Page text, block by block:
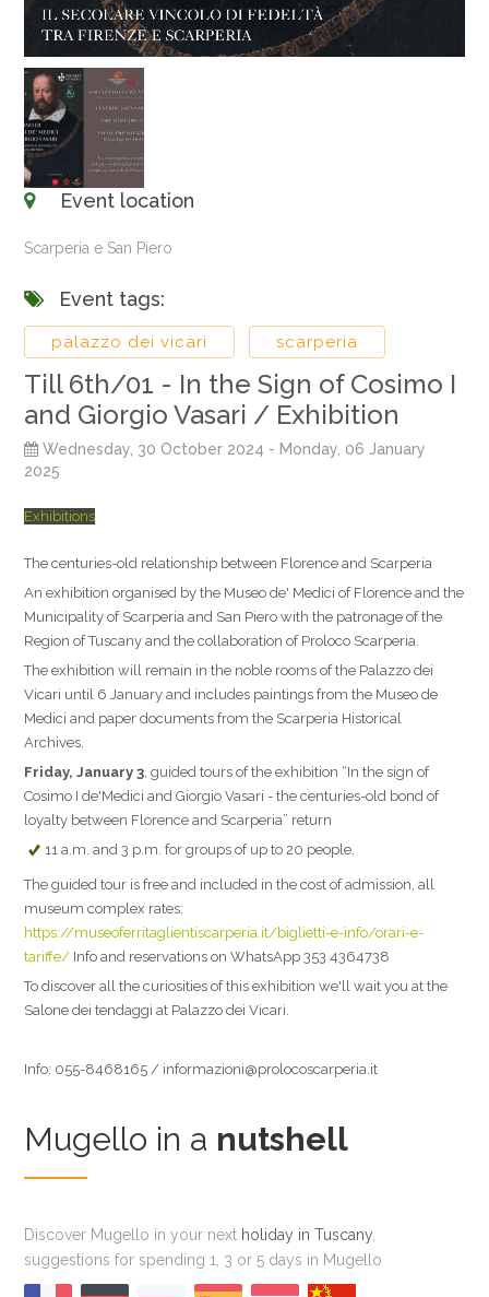
Event location
Scarperia e San Piero
Event tags:
palazzo dei vicari scarperia
Till 6th/01 - In the Sign of Cosimo I
and Giorgio Vasari / Exhibition
Wednesday, 30 October 2024 - Monday, 06 January
2025
Exhibitions
The centuries-old relationship between Florence and Scarperia
An exhibition organised by the Museo de' Medici of Florence and the
Municipality of Scarperia and San Piero with the patronage of the
Region of Tuscany and the collaboration of Proloco Scarperia.
The exhibition will remain in the noble rooms of the Palazzo dei
Vicari until 6 January and includes paintings from the Museo de
Medici and paper documents from the Scarperia Historical
Archives.
Friday, January 3 , guided tours of the exhibition “In the sign of
Cosimo I de'Medici and Giorgio Vasari - the centuries-old bond of
loyalty between Florence and Scarperia” return
11 a.m. and 3 p.m. for groups of up to 20 people.
The guided tour is free and included in the cost of admission, all
museum complex rates:
https://museoferritaglientiscarperia.it/biglietti-e-info/orari-e-
tariffe/ Info and reservations on WhatsApp 353 4364738
To discover all the curiosities of this exhibition we'll wait you at the
Salone dei tendaggi at Palazzo dei Vicari.
Info: 055-8468165 / informazioni@prolocoscarperia.it
Mugello in a nutshell
Discover Mugello in your next holiday in Tuscany
suggestions for spending 1, 3 or 5 days in Mugello